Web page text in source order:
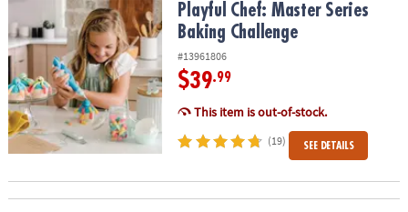
Playful Chef: Master Series Baking Challenge
Playful Chef: Master Series
Baking Challenge
#13961806
$39.99
This item is out-of-stock.
(19) SEE DETAILS